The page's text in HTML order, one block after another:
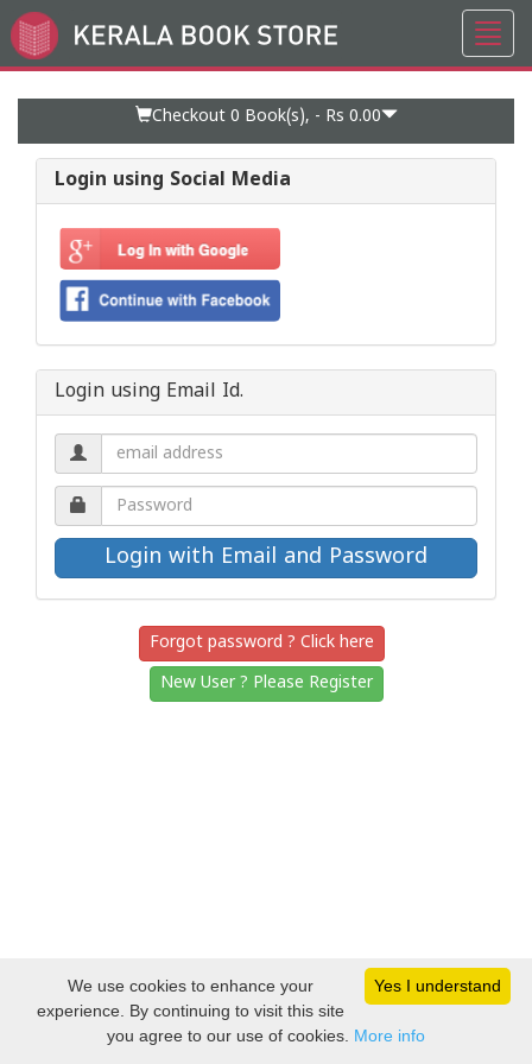
Go
to
Checkout 0 Book(s), - Rs 0.00
Login using Social Media
Login using Email Id.
Email
address.
Password.
Forgot password ? Click here
New User ? Please Register
Yes I understand
We use cookies to enhance your
experience. By continuing to visit this site
you agree to our use of cookies. More info